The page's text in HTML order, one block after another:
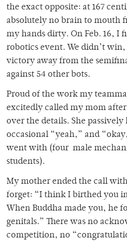
the exact opposite: at 167
absolutely no brain to mouth
my hands dirty. On Feb. 16, I
robotics event. We didn’t
victory away from the
against 54 other bots.
Proud of the work my
excitedly called my mom
over the details. She
occasional “yeah,” and
went with (four male
students).
My mother ended the call
forget: “I think I birthed you
When Buddha made you, he
genitals.” There was no
competition, no